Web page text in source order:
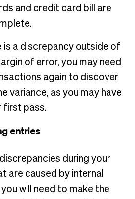
and credit card bill are
is a discrepancy outside of
of error, you may need
again to discover
variance, as you may have
first pass.
entries
during your
are caused by internal
will need to make the